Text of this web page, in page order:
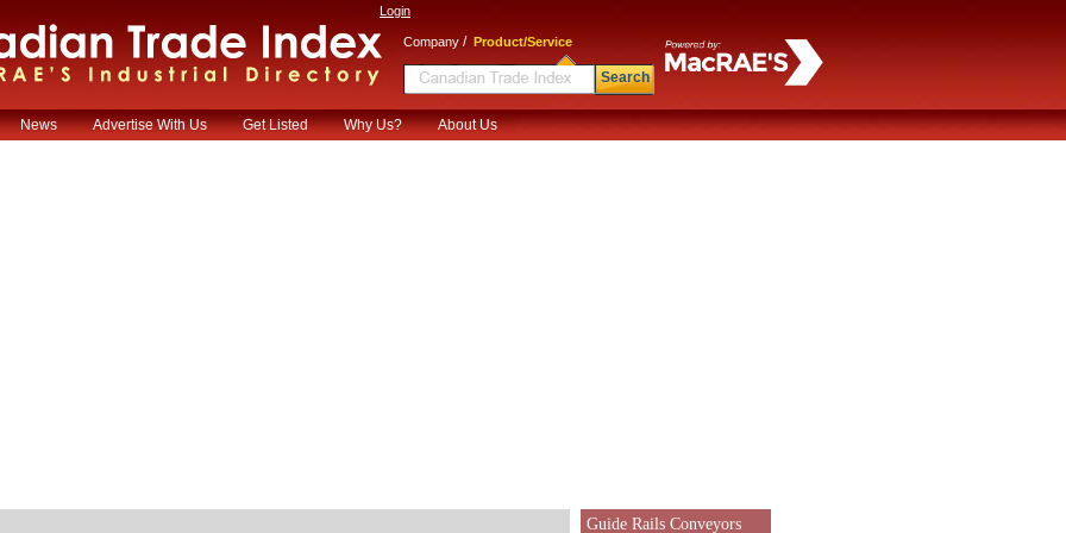
Login
Company / Product/Service
Search
News Advertise With Us Get Listed Why Us? About Us
Guide Rails Conveyors